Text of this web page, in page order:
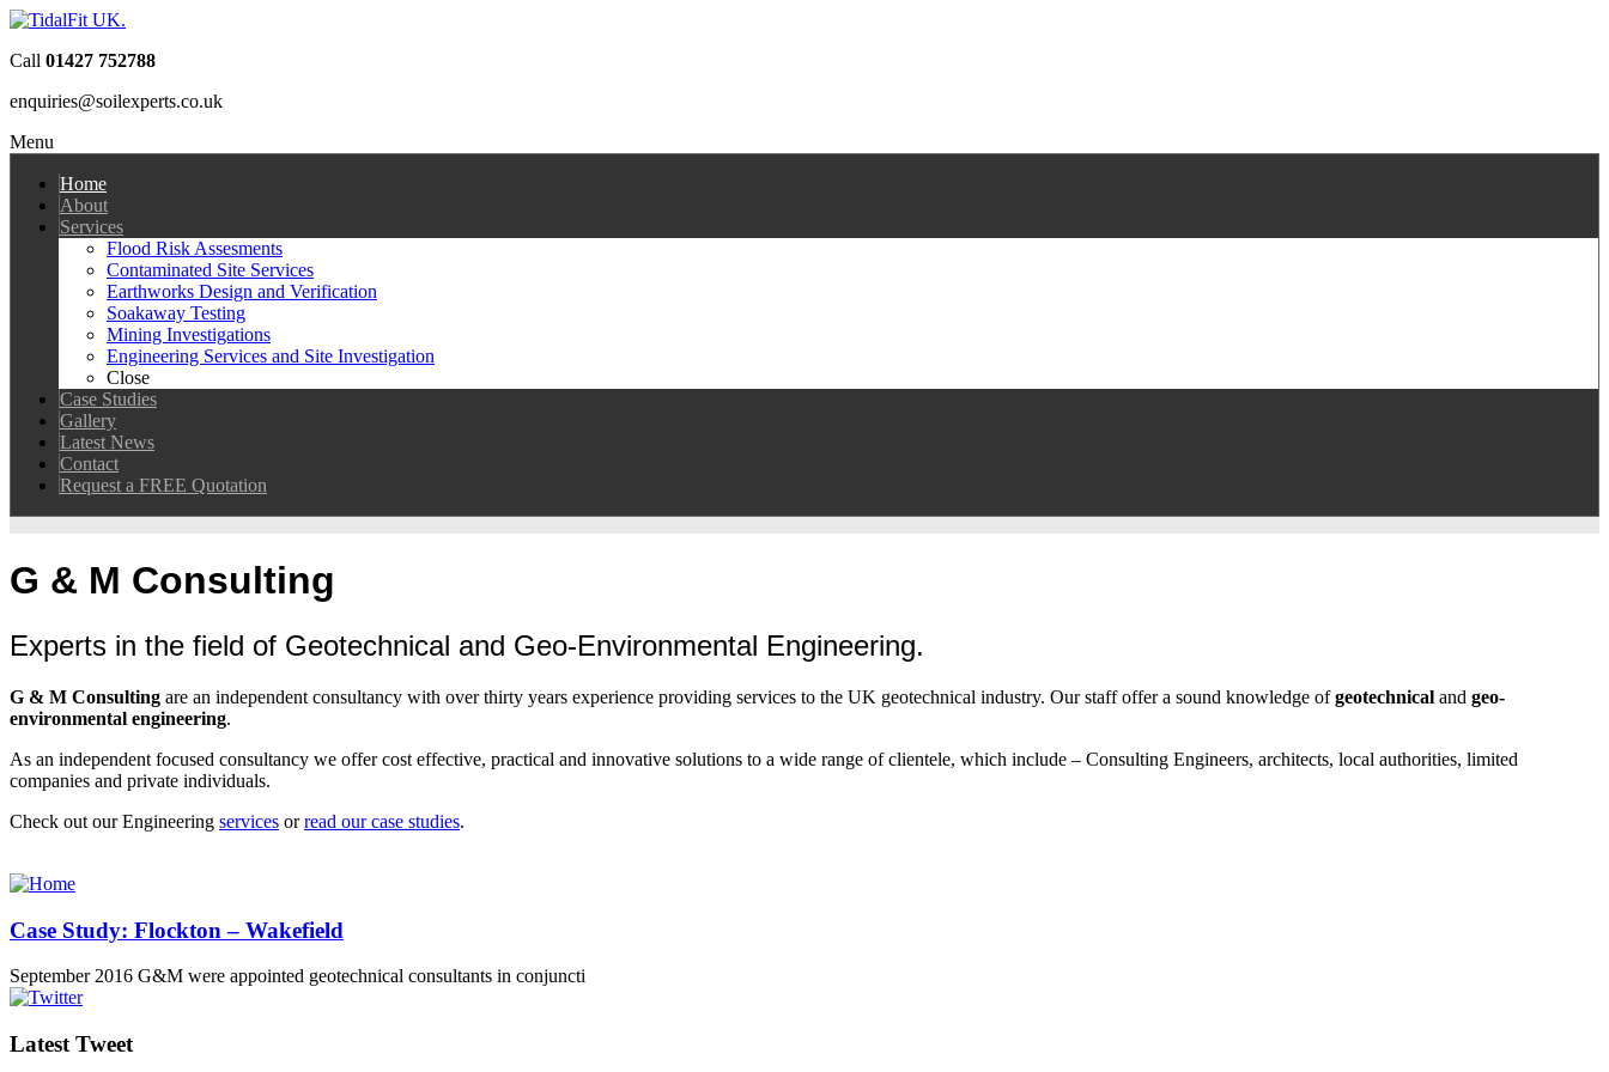
Call 01427 752788
enquiries@soilexperts.co.uk
Menu
Home
About
Services
Flood Risk Assesments
Contaminated Site Services
Earthworks Design and Verification
Soakaway Testing
Mining Investigations
Engineering Services and Site Investigation
Close
Case Studies
Gallery
Latest News
Contact
Request a FREE Quotation
G & M Consulting
Experts in the field of Geotechnical and Geo-Environmental Engineering.
G & M Consulting are an independent consultancy with over thirty years experience providing services to the UK geotechnical industry. Our staff offer a sound knowledge ofgeotechnical and geo-
environmental engineering.
As an independent focused consultancy we offer cost effective, practical and innovative solutions to a wide range of clientele, which include – Consulting Engineers, architects, local authorities, limited
companies and private individuals.
Check out our Engineering services orread our case studies.
Case Study: Flockton – Wakefield
September 2016 G&M were appointed geotechnical consultants in conjuncti
Latest Tweet